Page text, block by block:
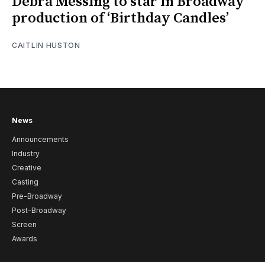
production of ‘Birthday Candles’
CAITLIN HUSTON
News
Announcements
Industry
Creative
Casting
Pre-Broadway
Post-Broadway
Screen
Awards